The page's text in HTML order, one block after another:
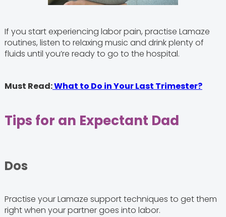
If you start experiencing labor pain, practise Lamaze
routines, listen to relaxing music and drink plenty of
fluids until you’re ready to go to the hospital.
Must Read:What to Do in Your Last Trimester?
Tips for an Expectant Dad
Dos
Practise your Lamaze support techniques to get them
right when your partner goes into labor.